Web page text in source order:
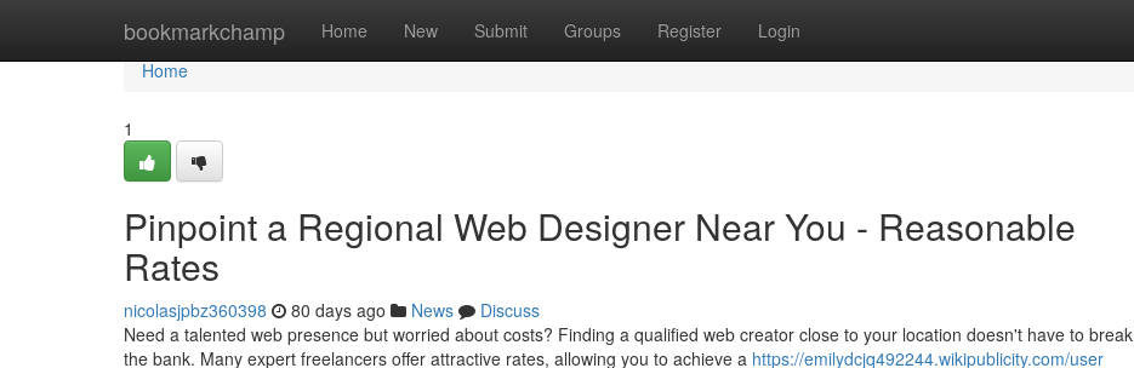
bookmarkchamp Home New Submit Groups Register Login
Home
Home
1
Pinpoint a Regional Web Designer Near You - Reasonable
Rates
nicolasjpbz360398 80 days ago News
Discuss
Need a talented web presence but worried about costs? Finding a qualified web creator close to your location doesn't have to break
the bank. Many expert freelancers offer attractive rates, allowing you to achieve a https://emilydcjq492244.wikipublicity.com/user